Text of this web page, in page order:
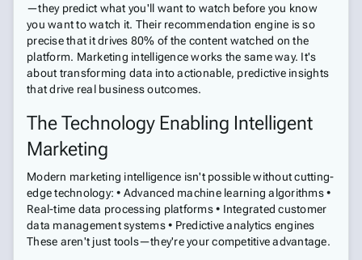
—they predict what you'll want to watch before you know
you want to watch it. Their recommendation engine is so
precise that it drives 80% of the content watched on the
platform. Marketing intelligence works the same way. It's
about transforming data into actionable, predictive insights
that drive real business outcomes.
The Technology Enabling Intelligent
Marketing
Modern marketing intelligence isn't possible without cutting-
edge technology: • Advanced machine learning algorithms •
Real-time data processing platforms • Integrated customer
data management systems • Predictive analytics engines
These aren't just tools—they're your competitive advantage.